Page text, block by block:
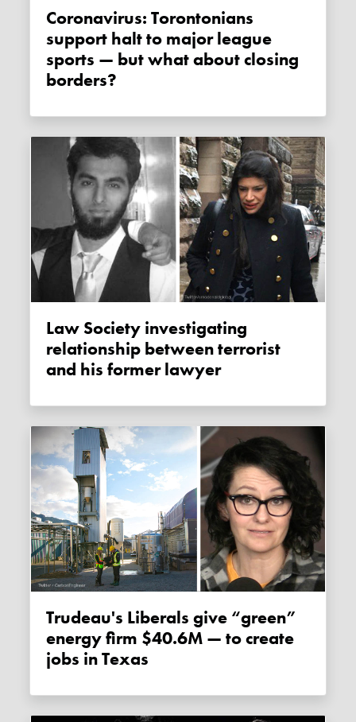
Coronavirus: Torontonians
support halt to major league
sports — but what about closing
borders?
Law Society investigating
relationship between terrorist
and his former lawyer
Trudeau's Liberals give “green”
energy firm $40.6M — to create
jobs in Texas